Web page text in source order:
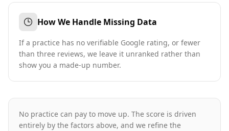
How We Handle Missing Data
If a practice has no verifiable Google rating, or fewer
than three reviews, we leave it unranked rather than
show you a made-up number.
No practice can pay to move up. The score is driven
entirely by the factors above, and we refine the